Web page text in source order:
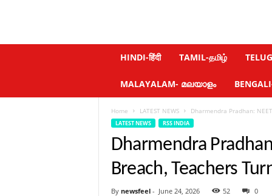
HINDI-हिंदी TAMIL-தமிழ்
MALAYALAM- മലയാളം BENGALI-
Home LATEST NEWS Dharmendra Pradhan:
LATEST NEWS RSS INDIA
Dharmendra
Breach, Teachers
By newsfeel- June 24, 2026 52 0